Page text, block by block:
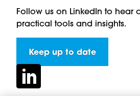
Follow us on LinkedIn to hear
practical tools and insights.
Keep up to date